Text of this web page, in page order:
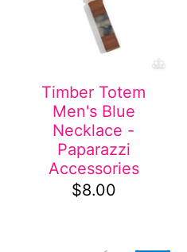
Timber Totem
Men's Blue
Necklace -
Paparazzi
Accessories
$8.00